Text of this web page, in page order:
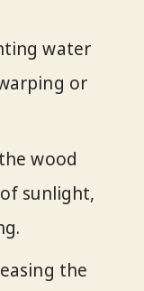
water
or
wood
sunlight,
the